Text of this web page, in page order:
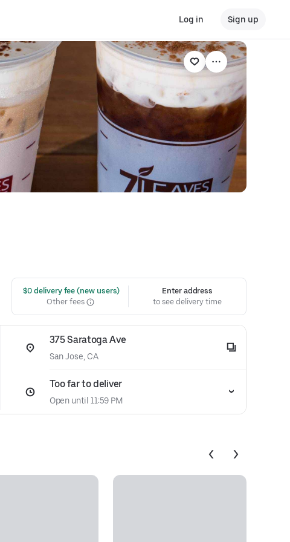
Log in Sign up
$0 delivery fee (new users)
Other fees
Enter address
to see delivery time
375 Saratoga Ave
San Jose, CA
Too far to deliver
Open until 11:59 PM